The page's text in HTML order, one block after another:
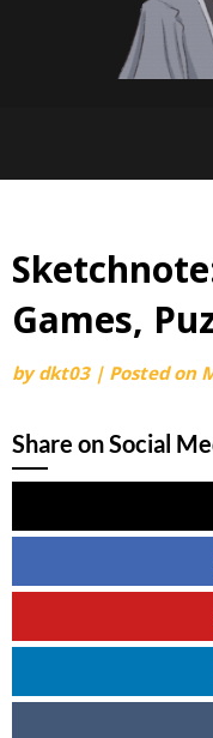
Games,
bydkt03 | Posted on
Share on Social